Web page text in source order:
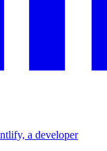
a developer